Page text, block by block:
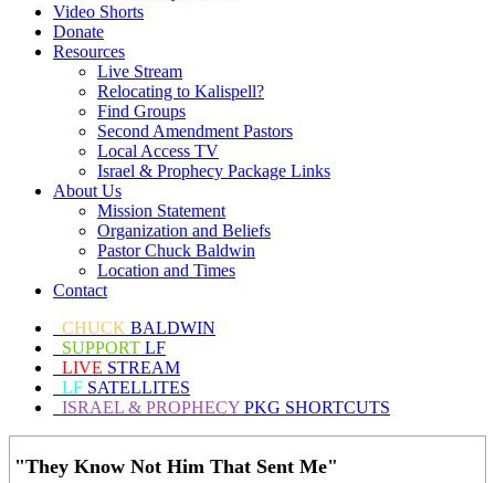
Video Shorts
Donate
Resources
Live Stream
Relocating to Kalispell?
Find Groups
Second Amendment Pastors
Local Access TV
Israel & Prophecy Package Links
About Us
Mission Statement
Organization and Beliefs
Pastor Chuck Baldwin
Location and Times
Contact
CHUCK BALDWIN
SUPPORT LF
LIVE STREAM
LF SATELLITES
ISRAEL & PROPHECY PKG SHORTCUTS
"They Know Not Him That Sent Me"